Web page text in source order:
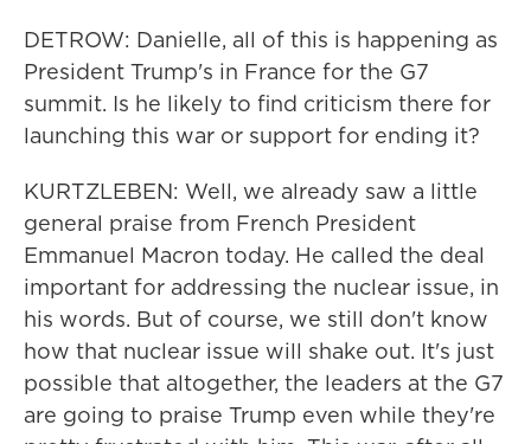
DETROW: Danielle, all of this is happening as
President Trump's in France for the G7
summit. Is he likely to find criticism there for
launching this war or support for ending it?
KURTZLEBEN: Well, we already saw a little
general praise from French President
Emmanuel Macron today. He called the deal
important for addressing the nuclear issue, in
his words. But of course, we still don't know
how that nuclear issue will shake out. It's just
possible that altogether, the leaders at the G7
are going to praise Trump even while they're